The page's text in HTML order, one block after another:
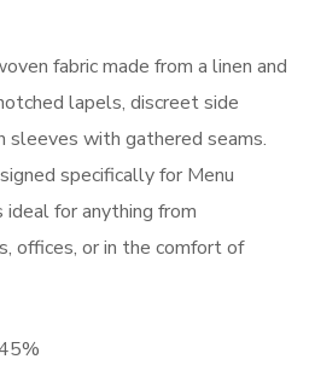
fabric made from a linen and
lapels, discreet side
with gathered seams.
specifically for Menu
ideal for anything from
offices, or in the comfort of